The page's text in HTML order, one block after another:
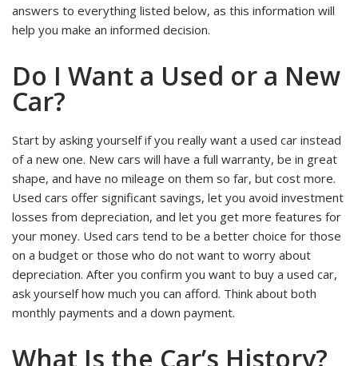
answers to everything listed below, as this information will
help you make an informed decision.
Do I Want a Used or a New
Car?
Start by asking yourself if you really want a used car instead
of a new one. New cars will have a full warranty, be in great
shape, and have no mileage on them so far, but cost more.
Used cars offer significant savings, let you avoid investment
losses from depreciation, and let you get more features for
your money. Used cars tend to be a better choice for those
on a budget or those who do not want to worry about
depreciation. After you confirm you want to buy a used car,
ask yourself how much you can afford. Think about both
monthly payments and a down payment.
What Is the Car’s History?